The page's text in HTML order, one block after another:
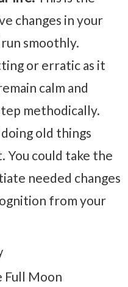
changes in your
smoothly.
or erratic as it
calm and
methodically.
old things
could take the
needed changes
from your
Full Moon